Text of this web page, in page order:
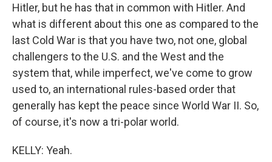
Hitler, but he has that in common with Hitler. And
what is different about this one as compared to the
last Cold War is that you have two, not one, global
challengers to the U.S. and the West and the
system that, while imperfect, we've come to grow
used to, an international rules-based order that
generally has kept the peace since World War II. So,
of course, it's now a tri-polar world.
KELLY: Yeah.